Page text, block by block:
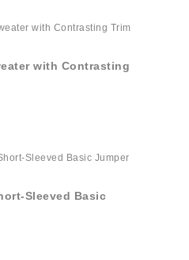
with Contrasting
Sleeved Basic